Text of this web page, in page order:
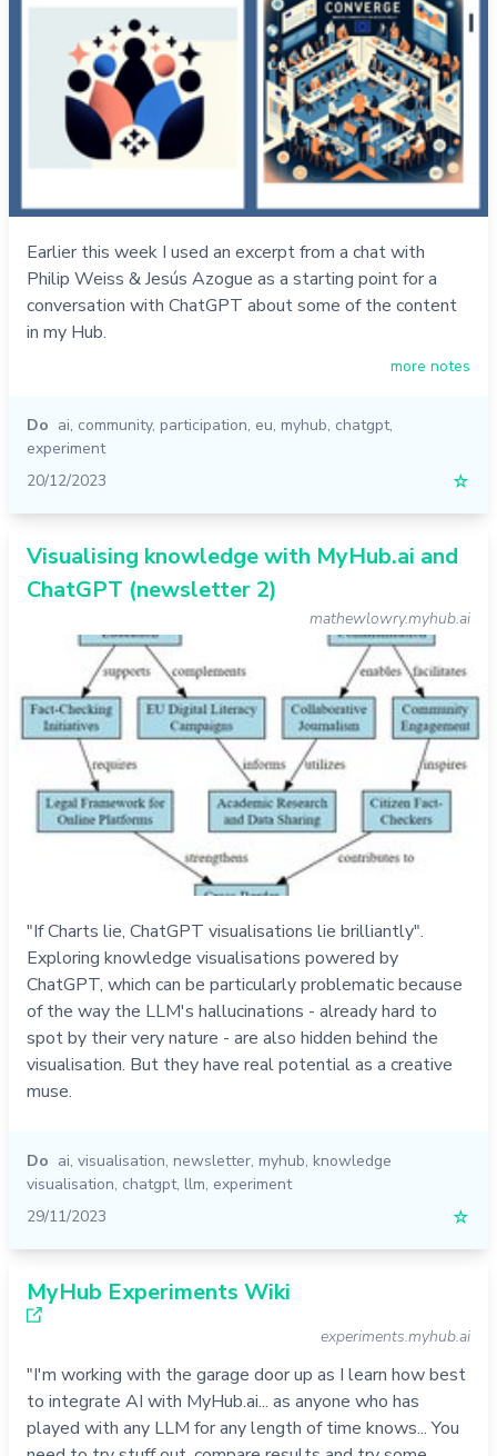
Earlier this week I used an excerpt from a chat with
Philip Weiss & Jesús Azogue as a starting point for a
conversation with ChatGPT about some of the content
in my Hub.
more notes
Do ai, community, participation, eu, myhub, chatgpt,
experiment
20/12/2023
☆
Visualising knowledge with MyHub.ai and
ChatGPT (newsletter 2)
mathewlowry.myhub.ai
"If Charts lie, ChatGPT visualisations lie brilliantly".
Exploring knowledge visualisations powered by
ChatGPT, which can be particularly problematic because
of the way the LLM's hallucinations - already hard to
spot by their very nature - are also hidden behind the
visualisation. But they have real potential as a creative
muse.
Do ai, visualisation, newsletter, myhub, knowledge
visualisation, chatgpt, llm, experiment
29/11/2023
☆
MyHub Experiments Wiki
experiments.myhub.ai
"I'm working with the garage door up as I learn how best
to integrate AI with MyHub.ai... as anyone who has
played with any LLM for any length of time knows... You